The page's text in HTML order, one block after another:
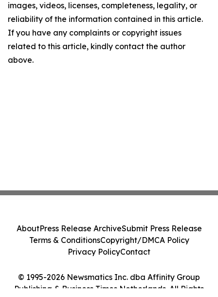
images, videos, licenses, completeness, legality, or
reliability of the information contained in this article.
If you have any complaints or copyright issues
related to this article, kindly contact the author
above.
© 1995-2026 Newsmatics Inc. dba Affinity Group
Publishing & Business Times Netherlands. All Rights
AboutPress Release ArchiveSubmit Press Release
Terms & ConditionsCopyright/DMCA Policy
Privacy PolicyContact